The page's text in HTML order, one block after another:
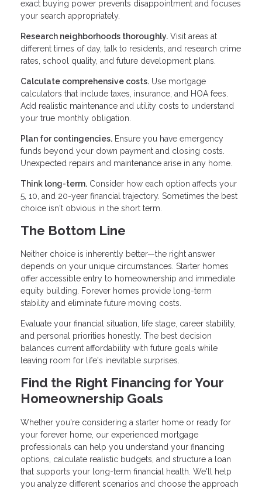
exact buying power prevents disappointment and focuses
your search appropriately.
Research neighborhoods thoroughly. Visit areas at
different times of day, talk to residents, and research crime
rates, school quality, and future development plans.
Calculate comprehensive costs. Use mortgage
calculators that include taxes, insurance, and HOA fees.
Add realistic maintenance and utility costs to understand
your true monthly obligation.
Plan for contingencies. Ensure you have emergency
funds beyond your down payment and closing costs.
Unexpected repairs and maintenance arise in any home.
Think long-term. Consider how each option affects your
5, 10, and 20-year financial trajectory. Sometimes the best
choice isn't obvious in the short term.
The Bottom Line
Neither choice is inherently better—the right answer
depends on your unique circumstances. Starter homes
offer accessible entry to homeownership and immediate
equity building. Forever homes provide long-term
stability and eliminate future moving costs.
Evaluate your financial situation, life stage, career stability,
and personal priorities honestly. The best decision
balances current affordability with future goals while
leaving room for life's inevitable surprises.
Find the Right Financing for Your
Homeownership Goals
Whether you're considering a starter home or ready for
your forever home, our experienced mortgage
professionals can help you understand your financing
options, calculate realistic budgets, and structure a loan
that supports your long-term financial health. We'll help
you analyze different scenarios and choose the approach